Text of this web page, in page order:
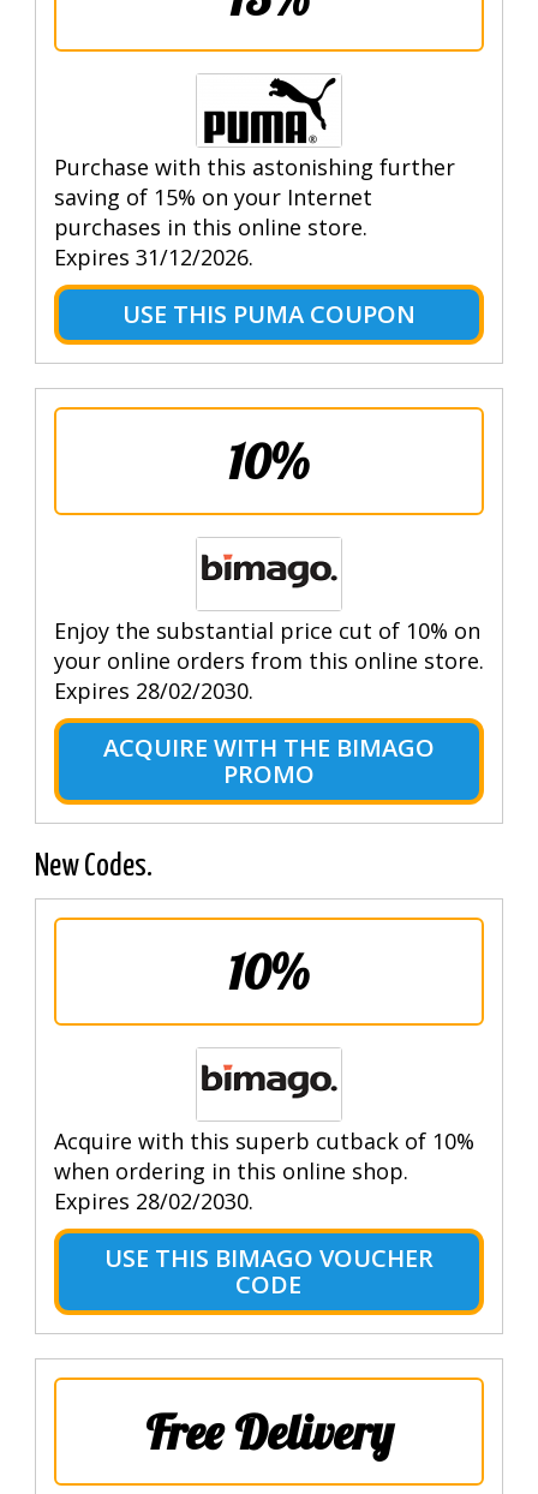
Purchase with this astonishing further
saving of 15% on your Internet
purchases in this online store.
Expires 31/12/2026.
USE THIS PUMA COUPON
10%
Enjoy the substantial price cut of 10% on
your online orders from this online store.
Expires 28/02/2030.
ACQUIRE WITH THE BIMAGO
PROMO
New Codes.
10%
Acquire with this superb cutback of 10%
when ordering in this online shop.
Expires 28/02/2030.
USE THIS BIMAGO VOUCHER
CODE
Free Delivery